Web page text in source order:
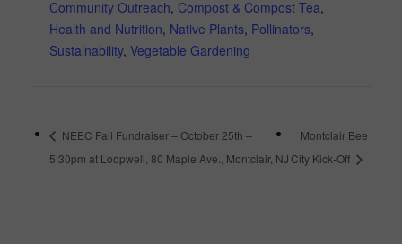
Community Outreach, Compost & Compost Tea,
Health and Nutrition, Native Plants, Pollinators,
Sustainability, Vegetable Gardening
NEEC Fall Fundraiser – October 25th –
5:30pm at Loopwell, 80 Maple Ave., Montclair, NJ
Montclair Bee
City Kick-Off